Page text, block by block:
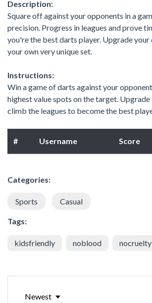
Description:
Square off against your opponents in a
precision. Progress in leagues and prove
you're the best darts player. Upgrade your
your own very unique set.
Instructions:
Win a game of darts against your
highest value spots on the target.
climb the leagues to become the best
# Username Score
Categories:
Sports Casual
Tags:
kidsfriendly noblood nocruelty
Newest